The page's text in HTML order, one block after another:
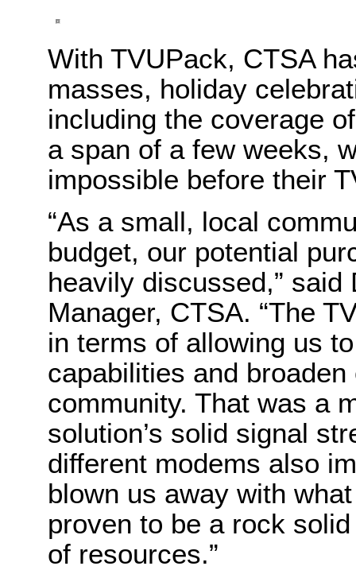
With TVUPack, CTSA
masses, holiday
including the coverage
a span of a few weeks,
impossible before their
“As a small, local
budget, our potential
heavily discussed,”
Manager, CTSA. “The
in terms of allowing us
capabilities and
community. That was a
solution’s solid signal
different modems also
blown us away with
proven to be a rock
of resources.”